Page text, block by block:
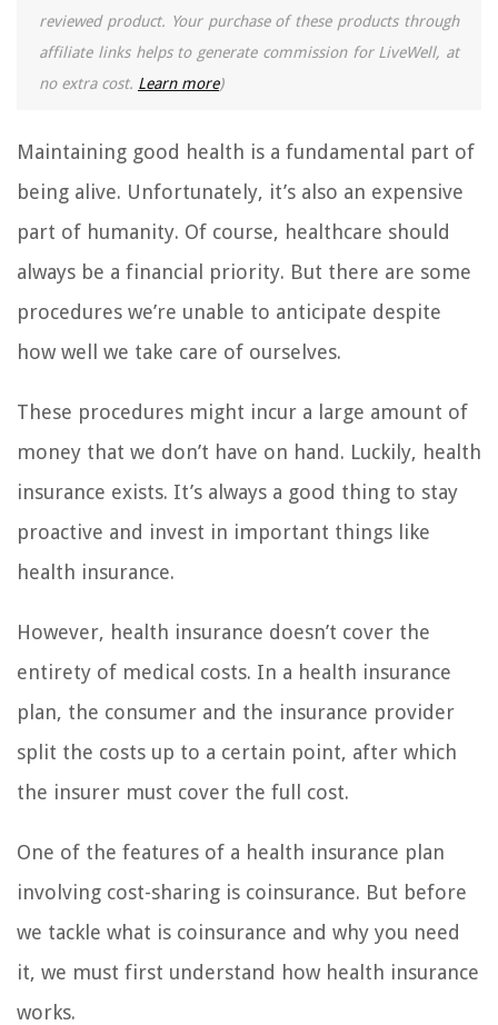
reviewed product. Your purchase of these products through
affiliate links helps to generate commission for LiveWell, at
no extra cost. Learn more)
Maintaining good health is a fundamental part of
being alive. Unfortunately, it’s also an expensive
part of humanity. Of course, healthcare should
always be a financial priority. But there are some
procedures we’re unable to anticipate despite
how well we take care of ourselves.
These procedures might incur a large amount of
money that we don’t have on hand. Luckily, health
insurance exists. It’s always a good thing to stay
proactive and invest in important things like
health insurance.
However, health insurance doesn’t cover the
entirety of medical costs. In a health insurance
plan, the consumer and the insurance provider
split the costs up to a certain point, after which
the insurer must cover the full cost.
One of the features of a health insurance plan
involving cost-sharing is coinsurance. But before
we tackle what is coinsurance and why you need
it, we must first understand how health insurance
works.